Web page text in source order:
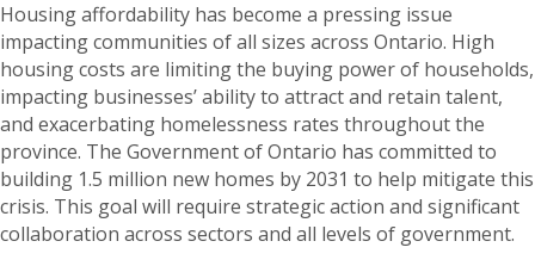
Housing affordability has become a pressing issue
impacting communities of all sizes across Ontario. High
housing costs are limiting the buying power of households,
impacting businesses’ ability to attract and retain talent,
and exacerbating homelessness rates throughout the
province. The Government of Ontario has committed to
building 1.5 million new homes by 2031 to help mitigate this
crisis. This goal will require strategic action and significant
collaboration across sectors and all levels of government.